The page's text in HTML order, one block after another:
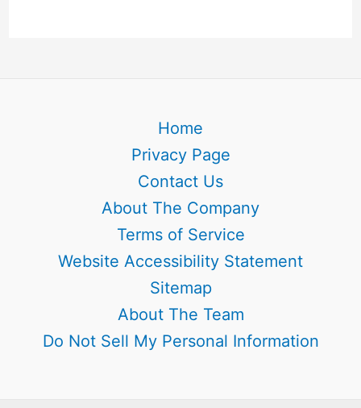
Home
Privacy Page
Contact Us
About The Company
Terms of Service
Website Accessibility Statement
Sitemap
About The Team
Do Not Sell My Personal Information